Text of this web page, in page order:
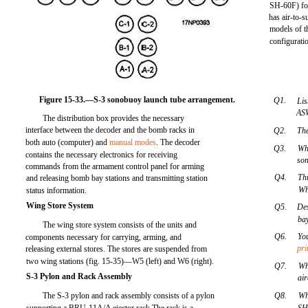
Figure 15-33.—S-3 sonobuoy launch tube arrangement.
The distribution box provides the necessary
interface between the decoder and the bomb racks in
both auto (computer) andmanual modes. The decoder
contains the necessary electronics for receiving
commands from the armament control panel for arming
and releasing bomb bay stations and transmitting station
status information.
Wing Store System
The wing store system consists of the units and
components necessary for carrying, arming, and
releasing external stores. The stores are suspended from
two wing stations (fig. 15-35)—W5 (left) and W6 (right).
S-3 Pylon and Rack Assembly
The S-3 pylon and rack assembly consists of a pylon
SH-60F)
has air-to-
models of
Q1.
Q2.
Q3.
Q4.
Q5.
Q6.
Q7.
Q8.